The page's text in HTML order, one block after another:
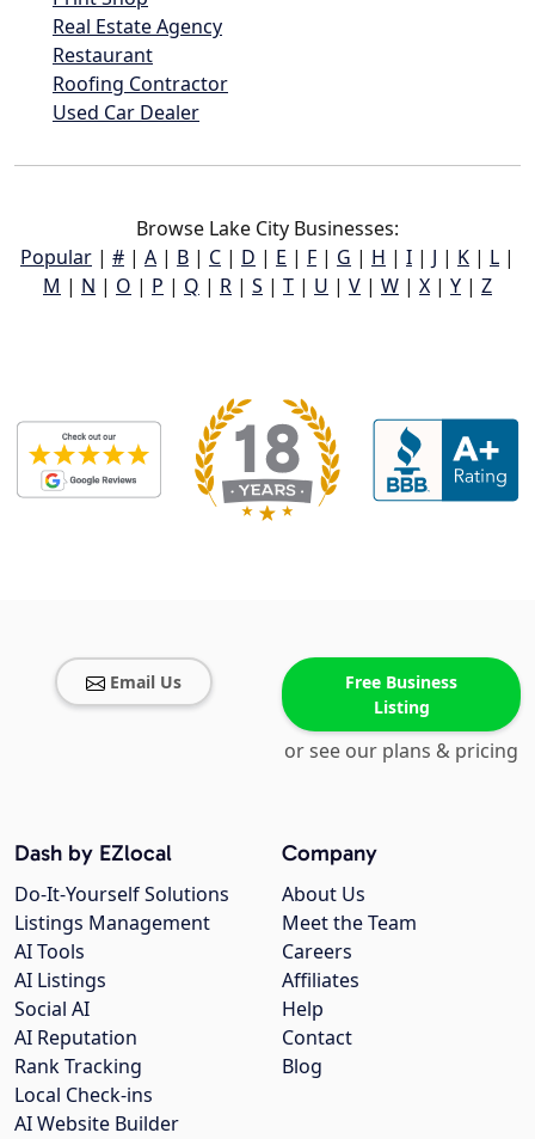
Real Estate Agency
Restaurant
Roofing Contractor
Used Car Dealer
Browse Lake City Businesses:
Popular | # | A | B | C | D | E | F | G | H | I | J | K | L |
M | N | O | P | Q | R | S | T | U | V | W | X | Y | Z
Email Us
Free Business
Listing
or see our plans & pricing
Company
About Us
Meet the Team
Careers
Affiliates
Help
Contact
Blog
Dash by EZlocal
Do-It-Yourself Solutions
Listings Management
AI Tools
AI Listings
Social AI
AI Reputation
Rank Tracking
Local Check-ins
AI Website Builder